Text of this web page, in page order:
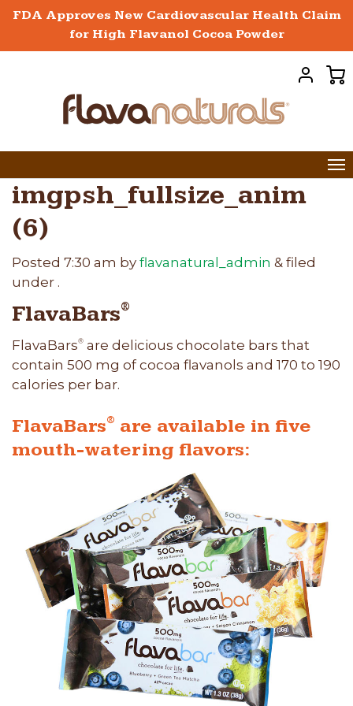
FDA Approves New Cardiovascular Health Claim
for High Flavanol Cocoa Powder
imgpsh_fullsize_anim
(6)
Posted 7:30 am by flavanatural_admin & filed
under .
FlavaBars®
FlavaBars® are delicious chocolate bars that
contain 500 mg of cocoa flavanols and 170 to 190
calories per bar.
FlavaBars® are available in five
mouth-watering flavors: